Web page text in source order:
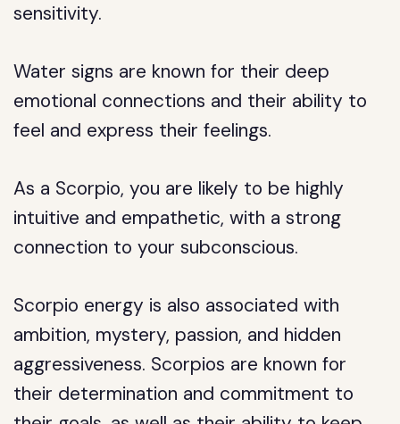
sensitivity.
Water signs are known for their deep
emotional connections and their ability to
feel and express their feelings.
As a Scorpio, you are likely to be highly
intuitive and empathetic, with a strong
connection to your subconscious.
Scorpio energy is also associated with
ambition, mystery, passion, and hidden
aggressiveness. Scorpios are known for
their determination and commitment to